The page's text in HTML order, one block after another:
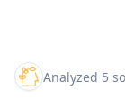
Analyzed 5